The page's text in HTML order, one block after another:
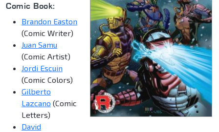
Comic Book:
Brandon Easton
(Comic Writer)
Juan Samu
(Comic Artist)
Jordi Escuin
(Comic Colors)
Gilberto
Lazcano (Comic
Letters)
David